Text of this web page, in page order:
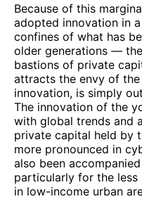
Because of this
adopted innovation in
confines of what has
older generations —
bastions of private
attracts the envy of
innovation, is simply
The innovation of the
with global trends and
private capital held by
more pronounced in
also been
particularly for the less
in low-income urban